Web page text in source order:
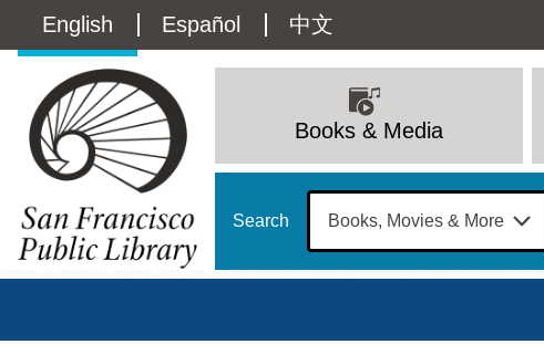
main
Language
switcher
(Content)
English Español 中文
navigation
Books & Media
Search